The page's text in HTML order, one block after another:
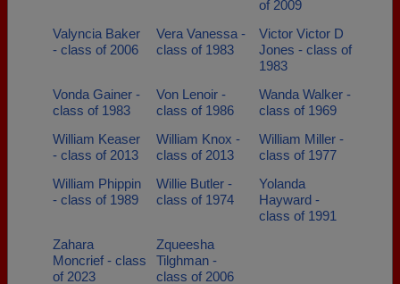
of 2009
Valyncia Baker
- class of 2006
Vera Vanessa -
class of 1983
Victor Victor D
Jones - class of
1983
Vonda Gainer -
class of 1983
Von Lenoir -
class of 1986
Wanda Walker -
class of 1969
William Keaser
- class of 2013
William Knox -
class of 2013
William Miller -
class of 1977
William Phippin
- class of 1989
Willie Butler -
class of 1974
Yolanda
Hayward -
class of 1991
Zahara
Moncrief - class
of 2023
Zqueesha
Tilghman -
class of 2006